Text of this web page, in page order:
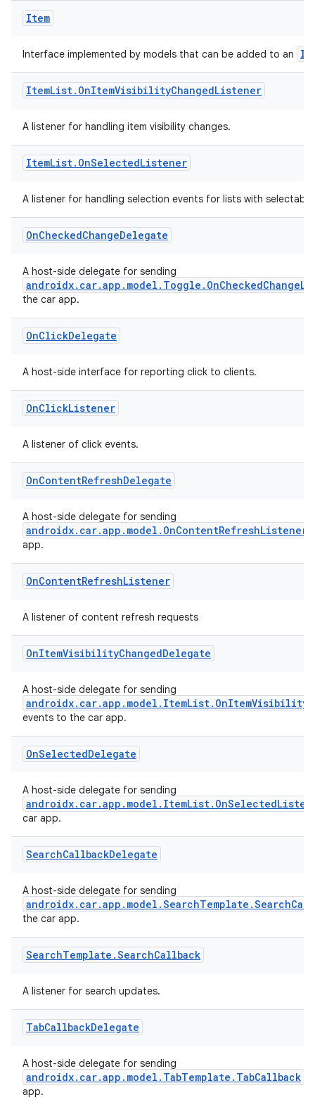
Item
Interface implemented by models that can be added to an
ItemList. OnItemVisibilityChangedListener
A listener for handling item visibility changes.
ItemList. OnSelectedListener
A listener for handling selection events for lists with
OnCheckedChangeDelegate
A host-side delegate for sending
the car app.
OnClickDelegate
A host-side interface for reporting click to clients.
OnClickListener
A listener of click events.
OnContentRefreshDelegate
A host-side delegate for sending
androidx.car.app.model.OnContentRefreshListener
app.
OnContentRefreshListener
A listener of content refresh requests
OnItemVisibilityChangedDelegate
A host-side delegate for sending
events to the car app.
OnSelectedDelegate
A host-side delegate for sending
car app.
SearchCallbackDelegate
A host-side delegate for sending
the car app.
SearchTemplate .SearchCallback
A listener for search updates.
TabCallbackDelegate
A host-side delegate for sending
androidx.car.app.model.TabTemplate.TabCallback
app.